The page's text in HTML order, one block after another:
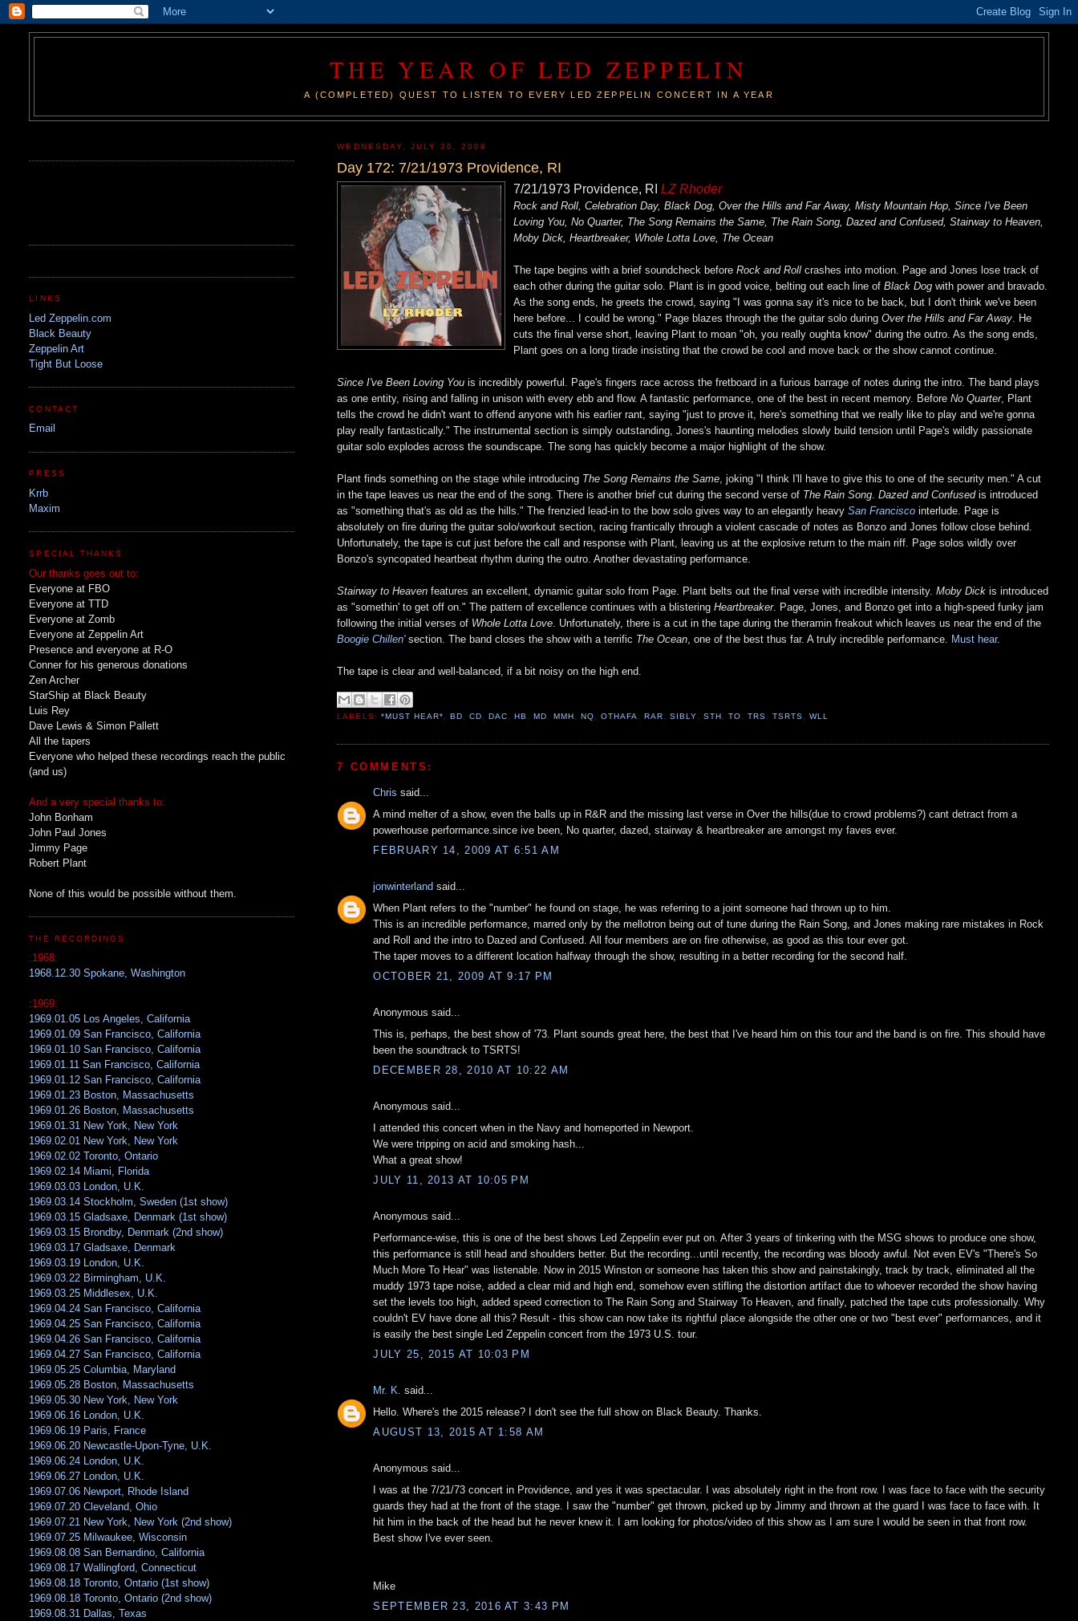
THE YEAR OF LED ZEPPELIN
A (COMPLETED) QUEST TO LISTEN TO EVERY LED ZEPPELIN CONCERT IN A YEAR
WEDNESDAY, JULY 30, 2008
Day 172: 7/21/1973 Providence, RI
7/21/1973 Providence, RILZ Rhoder
Rock and Roll, Celebration Day, Black Dog, Over the Hills and Far Away, Misty Mountain Hop, Since I've Been
Loving You, No Quarter, The Song Remains the Same, The Rain Song, Dazed and Confused, Stairway to Heaven,
Moby Dick, Heartbreaker, Whole Lotta Love, The Ocean
The tape begins with a brief soundcheck beforeRock and Roll crashes into motion. Page and Jones lose track of
each other during the guitar solo. Plant is in good voice, belting out each line ofBlack Dog with power and bravado.
As the song ends, he greets the crowd, saying "I was gonna say it's nice to be back, but I don't think we've been
here before... I could be wrong." Page blazes through the the guitar solo duringOver the Hills and Far Away . He
cuts the final verse short, leaving Plant to moan "oh, you really oughta know" during the outro. As the song ends,
Plant goes on a long tirade insisting that the crowd be cool and move back or the show cannot continue.
Since I've Been Loving You is incredibly powerful. Page's fingers race across the fretboard in a furious barrage of notes during the intro. The band plays
as one entity, rising and falling in unison with every ebb and flow. A fantastic performance, one of the best in recent memory. BeforeNo Quarter, Plant
tells the crowd he didn't want to offend anyone with his earlier rant, saying "just to prove it, here's something that we really like to play and we're gonna
play really fantastically." The instrumental section is simply outstanding, Jones's haunting melodies slowly build tension until Page's wildly passionate
guitar solo explodes across the soundscape. The song has quickly become a major highlight of the show.
Plant finds something on the stage while introducing The Song Remains the Same , joking "I think I'll have to give this to one of the security men." A cut
in the tape leaves us near the end of the song. There is another brief cut during the second verse of The Rain Song .Dazed and Confusedis introduced
as "something that's as old as the hills." The frenzied lead-in to the bow solo gives way to an elegantly heavySan Francisco interlude. Page is
absolutely on fire during the guitar solo/workout section, racing frantically through a violent cascade of notes as Bonzo and Jones follow close behind.
Unfortunately, the tape is cut just before the call and response with Plant, leaving us at the explosive return to the main riff. Page solos wildly over
Bonzo's syncopated heartbeat rhythm during the outro. Another devastating performance.
Stairway to Heaven features an excellent, dynamic guitar solo from Page. Plant belts out the final verse with incredible intensity.Moby Dick is introduced
as "somethin' to get off on." The pattern of excellence continues with a blisteringHeartbreaker. Page, Jones, and Bonzo get into a high-speed funky jam
following the initial verses of Whole Lotta Love . Unfortunately, there is a cut in the tape during the theramin freakout which leaves us near the end of the
Boogie Chillen'section. The band closes the show with a terrific The Ocean , one of the best thus far. A truly incredible performance. Must hear.
The tape is clear and well-balanced, if a bit noisy on the high end.
LABELS: *MUST HEAR* BD CD DAC HB ,MD ,MMH ,NQ ,OTHAFA ,RAR ,SIBLY STH TO TRS TSRTS WLL
7 COMMENTS:
Chris said...
A mind melter of a show, even the balls up in R&R and the missing last verse in Over the hills(due to crowd problems?) cant detract from a
powerhouse performance.since ive been, No quarter, dazed, stairway & heartbreaker are amongst my faves ever.
FEBRUARY 14, 2009 AT 6:51 AM
jonwinterland said...
When Plant refers to the "number" he found on stage, he was referring to a joint someone had thrown up to him.
This is an incredible performance, marred only by the mellotron being out of tune during the Rain Song, and Jones making rare mistakes in Rock
and Roll and the intro to Dazed and Confused. All four members are on fire otherwise, as good as this tour ever got.
The taper moves to a different location halfway through the show, resulting in a better recording for the second half.
OCTOBER 21, 2009 AT 9:17 PM
Anonymous said...
This is, perhaps, the best show of '73. Plant sounds great here, the best that I've heard him on this tour and the band is on fire. This should have
been the soundtrack to TSRTS!
DECEMBER 28, 2010 AT 10:22 AM
Anonymous said...
I attended this concert when in the Navy and homeported in Newport.
We were tripping on acid and smoking hash...
What a great show!
JULY 11, 2013 AT 10:05 PM
Anonymous said...
Performance-wise, this is one of the best shows Led Zeppelin ever put on. After 3 years of tinkering with the MSG shows to produce one show,
this performance is still head and shoulders better. But the recording...until recently, the recording was bloody awful. Not even EV's "There's So
Much More To Hear" was listenable. Now in 2015 Winston or someone has taken this show and painstakingly, track by track, eliminated all the
muddy 1973 tape noise, added a clear mid and high end, somehow even stifling the distortion artifact due to whoever recorded the show having
set the levels too high, added speed correction to The Rain Song and Stairway To Heaven, and finally, patched the tape cuts professionally. Why
couldn't EV have done all this? Result - this show can now take its rightful place alongside the other one or two "best ever" performances, and it
is easily the best single Led Zeppelin concert from the 1973 U.S. tour.
JULY 25, 2015 AT 10:03 PM
Mr. K. said...
Hello. Where's the 2015 release? I don't see the full show on Black Beauty. Thanks.
AUGUST 13, 2015 AT 1:58 AM
Anonymous said...
I was at the 7/21/73 concert in Providence, and yes it was spectacular. I was absolutely right in the front row. I was face to face with the security
guards they had at the front of the stage. I saw the "number" get thrown, picked up by Jimmy and thrown at the guard I was face to face with. It
hit him in the back of the head but he never knew it. I am looking for photos/video of this show as I am sure I would be seen in that front row.
Best show I've ever seen.
Mike
SEPTEMBER 23, 2016 AT 3:43 PM
LINKS
Led Zeppelin.com
Black Beauty
Zeppelin Art
Tight But Loose
CONTACT
Email
PRESS
Krrb
Maxim
SPECIAL THANKS
Our thanks goes out to:
Everyone at FBO
Everyone at TTD
Everyone at Zomb
Everyone at Zeppelin Art
Presence and everyone at R-O
Conner for his generous donations
Zen Archer
StarShip at Black Beauty
Luis Rey
Dave Lewis & Simon Pallett
All the tapers
Everyone who helped these recordings reach the public
(and us)
And a very special thanks to:
John Bonham
John Paul Jones
Jimmy Page
Robert Plant
None of this would be possible without them.
THE RECORDINGS
:1968:
1968.12.30 Spokane, Washington
:1969:
1969.01.05 Los Angeles, California
1969.01.09 San Francisco, California
1969.01.10 San Francisco, California
1969.01.11 San Francisco, California
1969.01.12 San Francisco, California
1969.01.23 Boston, Massachusetts
1969.01.26 Boston, Massachusetts
1969.01.31 New York, New York
1969.02.01 New York, New York
1969.02.02 Toronto, Ontario
1969.02.14 Miami, Florida
1969.03.03 London, U.K.
1969.03.14 Stockholm, Sweden (1st show)
1969.03.15 Gladsaxe, Denmark (1st show)
1969.03.15 Brondby, Denmark (2nd show)
1969.03.17 Gladsaxe, Denmark
1969.03.19 London, U.K.
1969.03.22 Birmingham, U.K.
1969.03.25 Middlesex, U.K.
1969.04.24 San Francisco, California
1969.04.25 San Francisco, California
1969.04.26 San Francisco, California
1969.04.27 San Francisco, California
1969.05.25 Columbia, Maryland
1969.05.28 Boston, Massachusetts
1969.05.30 New York, New York
1969.06.16 London, U.K.
1969.06.19 Paris, France
1969.06.20 Newcastle-Upon-Tyne, U.K.
1969.06.24 London, U.K.
1969.06.27 London, U.K.
1969.07.06 Newport, Rhode Island
1969.07.20 Cleveland, Ohio
1969.07.21 New York, New York (2nd show)
1969.07.25 Milwaukee, Wisconsin
1969.08.08 San Bernardino, California
1969.08.17 Wallingford, Connecticut
1969.08.18 Toronto, Ontario (1st show)
1969.08.18 Toronto, Ontario (2nd show)
1969.08.31 Dallas, Texas